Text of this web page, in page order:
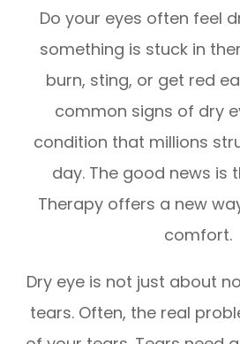
Do your eyes often feel
something is stuck in
burn, sting, or get red
common signs of dry
condition that millions
day. The good news is
Therapy offers a new
comfort.
Dry eye is not just about
tears. Often, the real